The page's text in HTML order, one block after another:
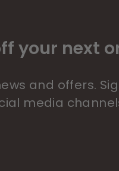
your next
and offers.
media